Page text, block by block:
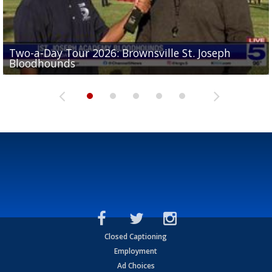
Two-a-Day Tour 2026: Brownsville St. Joseph
Bloodhounds
Two-a-Day Tour 2026: St. Joseph Academy
Bloodhounds
Two-a-Day Tour 2026: Sharyland Rattlers
Sit-down interview with UTRGV wide receiver
Tavian Cord
Two-a-Day Tour 2026: Raymondville Bearkats
Closed Captioning
Employment
Ad Choices